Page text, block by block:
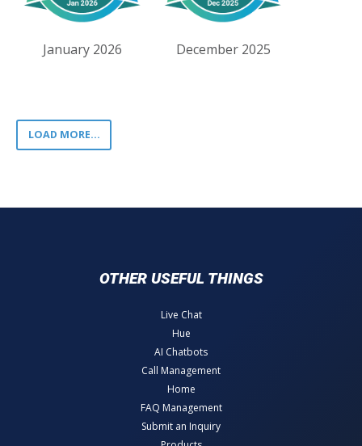
January 2026 December 2025
LOAD MORE...
OTHER USEFUL THINGS
Live Chat
Hue
AI Chatbots
Call Management
Home
FAQ Management
Submit an Inquiry